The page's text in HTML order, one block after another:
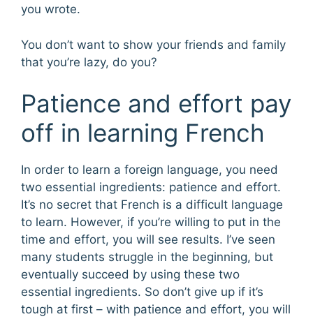
you wrote.
You don’t want to show your friends and family
that you’re lazy, do you?
Patience and effort pay
off in learning French
In order to learn a foreign language, you need
two essential ingredients: patience and effort.
It’s no secret that French is a difficult language
to learn. However, if you’re willing to put in the
time and effort, you will see results. I’ve seen
many students struggle in the beginning, but
eventually succeed by using these two
essential ingredients. So don’t give up if it’s
tough at first – with patience and effort, you will